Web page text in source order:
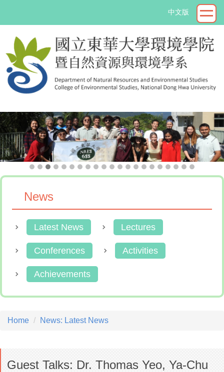
main
content
block
中文版
News
Latest News Lectures
Conferences Activities
Achievements
Home News: Latest News
Guest Talks: Dr. Thomas Yeo, Ya-Chu